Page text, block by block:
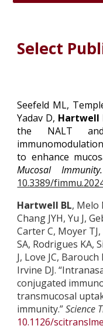
Select
Seefeld ML,
Yadav D, Hartwell
the NALT
to enhance
Mucosal Immunity.
10.3389/
Hartwell BL, Melo
Chang JYH, Yu J,
Carter C, Moyer
SA, Rodrigues KA,
J, Love JC,
Irvine DJ.
conjugated
transmucosal
immunity.”Science
10.1126/